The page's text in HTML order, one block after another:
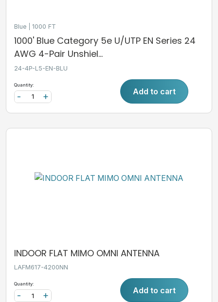
Blue 1000 FT
1000' Blue Category 5e U/UTP EN Series 24
AWG 4-Pair Unshiel...
24-4P-L5-EN-BLU
Quantity:
+
- Add to cart
INDOOR FLAT MIMO OMNI ANTENNA
LAFM617-4200NN
Quantity:
+
- Add to cart